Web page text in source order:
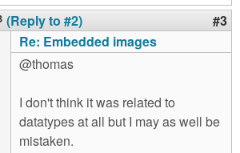
(Reply to #2) #3
Re: Embedded images
@thomas
I don't think it was related to
datatypes at all but I may as well be
mistaken.